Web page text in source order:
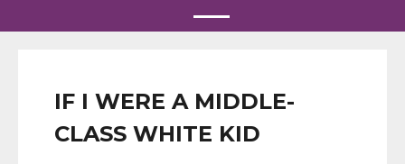
Speaking
Contact
IF I WERE A MIDDLE-
CLASS WHITE KID